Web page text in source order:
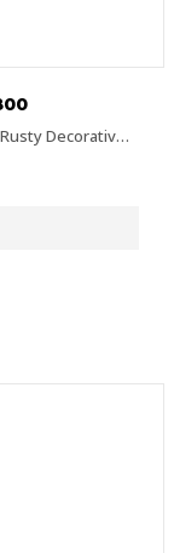
Rusty Decorative Panels